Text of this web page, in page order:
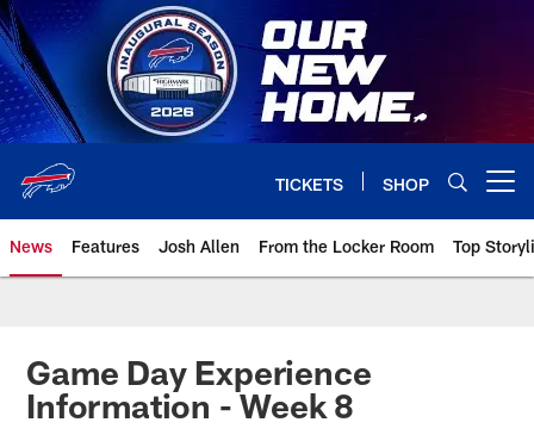
Skip
to
main
content
TICKETS SHOP
News Features Josh Allen From the Locker Room Top
Game Day Experience
Information - Week 8